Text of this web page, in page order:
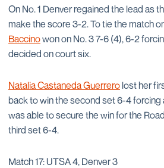
On No. 1 Denver regained the lead as
make the score 3-2. To tie the match
Baccinowon on No. 3 7-6 (4), 6-2
decided on court six.
Natalia Castaneda Guerrero lost her
back to win the second set 6-4 forcing
was able to secure the win for the
third set 6-4.
Match 17: UTSA 4, Denver 3